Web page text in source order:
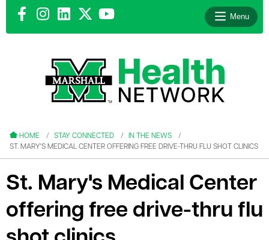
Menu
HOME STAY CONNECTED
IN THE NEWS
ST. MARY'S MEDICAL CENTER OFFERING FREE DRIVE-THRU FLU SHOT CLINICS
St. Mary's Medical Center
offering free drive-thru flu
menu
menu